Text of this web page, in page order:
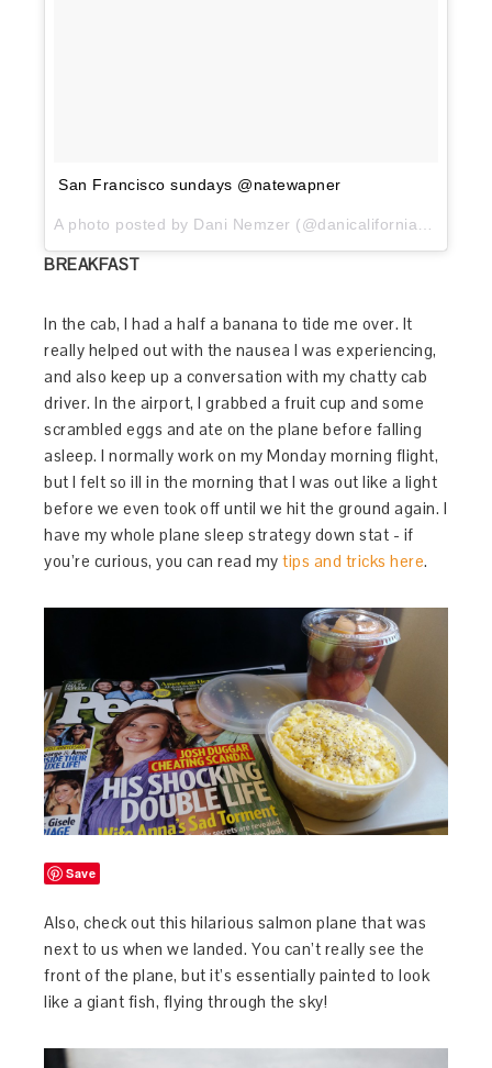
San Francisco sundays @natewapner
A photo posted by Dani Nemzer (@danicaliforniacooks) on
BREAKFAST
In the cab, I had a half a banana to tide me over. It
really helped out with the nausea I was experiencing,
and also keep up a conversation with my chatty cab
driver. In the airport, I grabbed a fruit cup and some
scrambled eggs and ate on the plane before falling
asleep. I normally work on my Monday morning flight,
but I felt so ill in the morning that I was out like a light
before we even took off until we hit the ground again. I
have my whole plane sleep strategy down stat - if
you’re curious, you can read mytips and tricks here.
Save
Also, check out this hilarious salmon plane that was
next to us when we landed. You can’t really see the
front of the plane, but it’s essentially painted to look
like a giant fish, flying through the sky!